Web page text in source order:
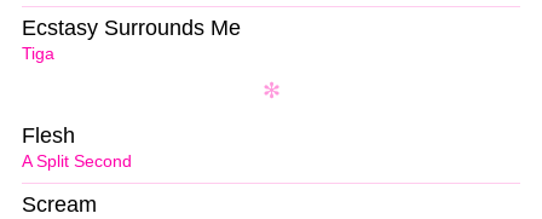
Tiga
Ecstasy Surrounds Me
A Split Second
Flesh
Scream